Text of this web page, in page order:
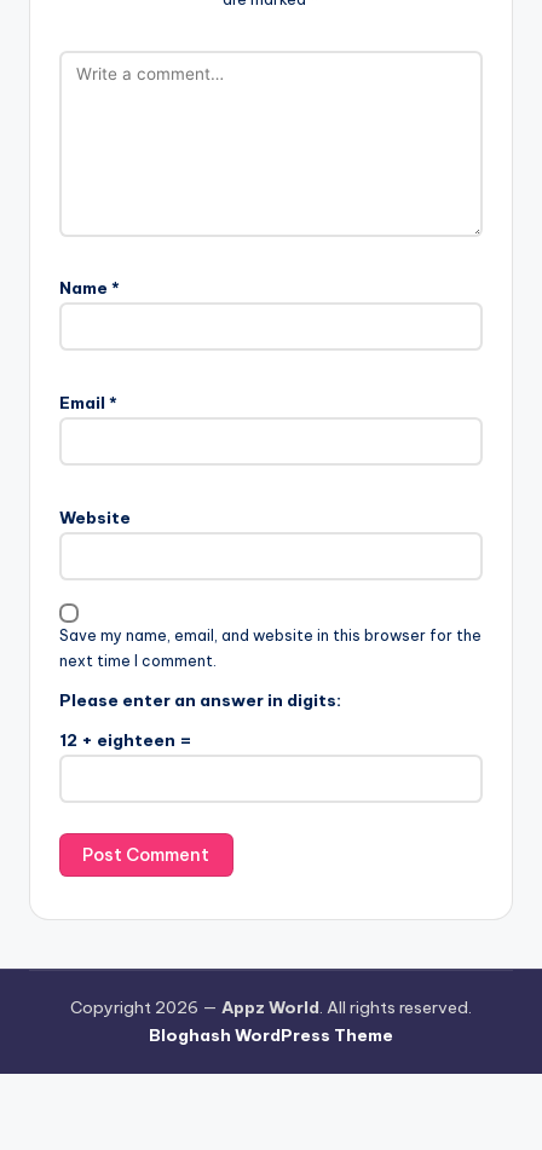
Name *
Email *
Website
Save my name, email, and website in this browser for the
next time I comment.
Please enter an answer in digits:
12 + eighteen =
Copyright 2026 — Appz World. All rights reserved.
Bloghash WordPress Theme